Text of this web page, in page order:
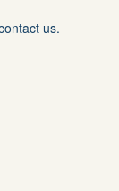
us.